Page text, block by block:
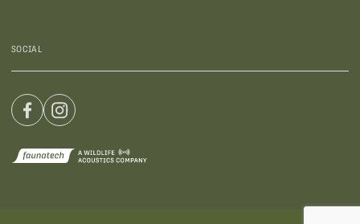
SOCIAL